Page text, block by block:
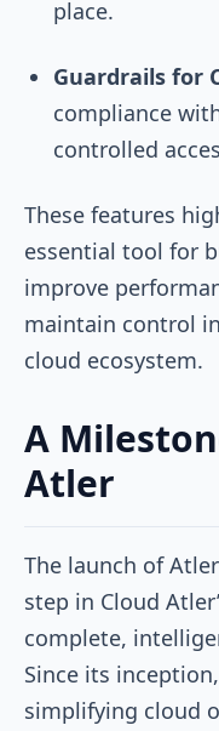
place.
Guardrails for
compliance
controlled
These features
essential tool for
improve
maintain control
cloud ecosystem.
A
Atler
The launch of
step in Cloud
complete,
Since its inception,
simplifying cloud